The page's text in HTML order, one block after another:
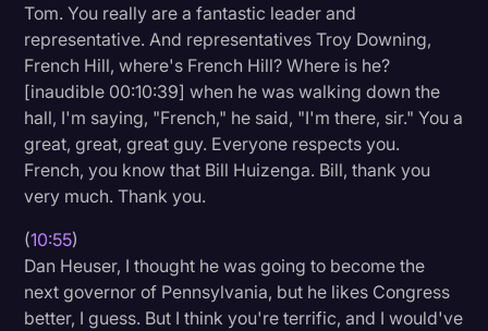
Tom. You really are a fantastic leader and
representative. And representatives Troy Downing,
French Hill, where's French Hill? Where is he?
[inaudible 00:10:39] when he was walking down the
hall, I'm saying, "French," he said, "I'm there, sir." You a
great, great, great guy. Everyone respects you.
French, you know that Bill Huizenga. Bill, thank you
very much. Thank you.
(10:55)
Dan Heuser, I thought he was going to become the
next governor of Pennsylvania, but he likes Congress
better, I guess. But I think you're terrific, and I would've